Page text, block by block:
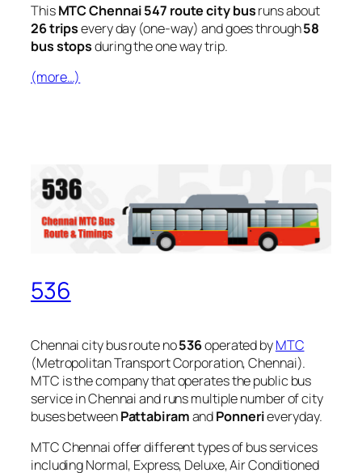
ThisMTC Chennai 547 route city busruns about
26 tripsevery day (one-way) and goes through58
bus stopsduring the one way trip.
(more…)
536
Chennai city bus route no536operated byMTC
(Metropolitan Transport Corporation, Chennai).
MTC is the company that operates the public bus
service in Chennai and runs multiple number of city
buses betweenPattabiramandPonnerieveryday.
MTC Chennai offer different types of bus services
including Normal, Express, Deluxe, Air Conditioned